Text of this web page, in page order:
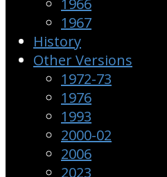
1966
1967
History
Other Versions
1972-73
1976
1993
2000-02
2006
2023